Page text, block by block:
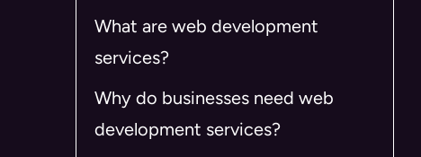
What are web development
services?
Why do businesses need web
development services?